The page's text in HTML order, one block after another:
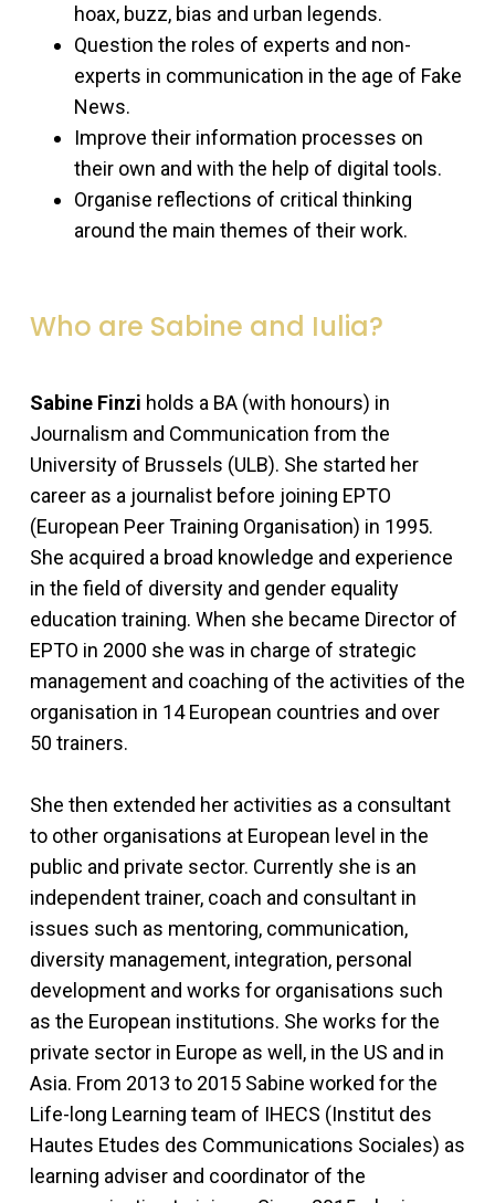
hoax, buzz, bias and urban legends.
Question the roles of experts and non-
experts in communication in the age of Fake
News.
Improve their information processes on
their own and with the help of digital tools.
Organise reflections of critical thinking
around the main themes of their work.
Who are Sabine and Iulia?
Sabine Finzi holds a BA (with honours) in
Journalism and Communication from the
University of Brussels (ULB). She started her
career as a journalist before joining EPTO
(European Peer Training Organisation) in 1995.
She acquired a broad knowledge and experience
in the field of diversity and gender equality
education training. When she became Director of
EPTO in 2000 she was in charge of strategic
management and coaching of the activities of the
organisation in 14 European countries and over
50 trainers.
She then extended her activities as a consultant
to other organisations at European level in the
public and private sector. Currently she is an
independent trainer, coach and consultant in
issues such as mentoring, communication,
diversity management, integration, personal
development and works for organisations such
as the European institutions. She works for the
private sector in Europe as well, in the US and in
Asia. From 2013 to 2015 Sabine worked for the
Life-long Learning team of IHECS (Institut des
Hautes Etudes des Communications Sociales) as
learning adviser and coordinator of the